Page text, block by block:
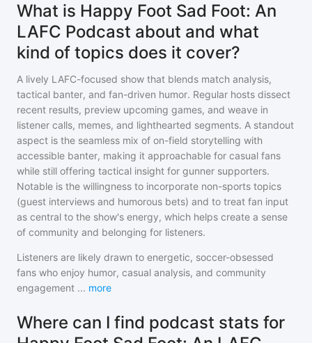
What is Happy Foot Sad Foot: An
LAFC Podcast about and what
kind of topics does it cover?
A lively LAFC-focused show that blends match analysis,
tactical banter, and fan-driven humor. Regular hosts dissect
recent results, preview upcoming games, and weave in
listener calls, memes, and lighthearted segments. A standout
aspect is the seamless mix of on-field storytelling with
accessible banter, making it approachable for casual fans
while still offering tactical insight for gunner supporters.
Notable is the willingness to incorporate non-sports topics
(guest interviews and humorous bets) and to treat fan input
as central to the show's energy, which helps create a sense
of community and belonging for listeners.
Listeners are likely drawn to energetic, soccer-obsessed
fans who enjoy humor, casual analysis, and community
engagement ... more
Where can I find podcast stats for